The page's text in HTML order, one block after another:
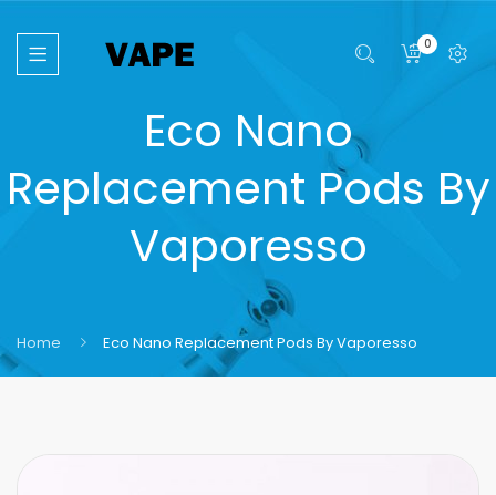
0
Eco Nano
Replacement Pods By
Vaporesso
Home Eco Nano Replacement Pods By Vaporesso